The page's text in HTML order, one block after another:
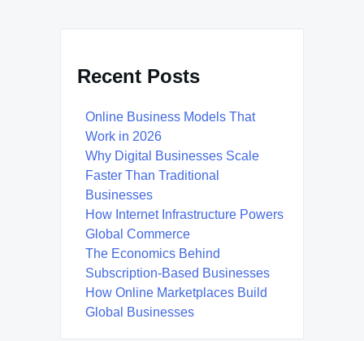
Recent Posts
Online Business Models That
Work in 2026
Why Digital Businesses Scale
Faster Than Traditional
Businesses
How Internet Infrastructure Powers
Global Commerce
The Economics Behind
Subscription-Based Businesses
How Online Marketplaces Build
Global Businesses